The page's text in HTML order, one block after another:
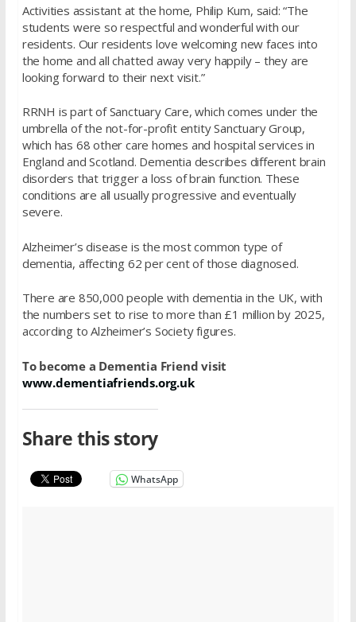
Activities assistant at the home, Philip Kum, said: “The
students were so respectful and wonderful with our
residents. Our residents love welcoming new faces into
the home and all chatted away very happily – they are
looking forward to their next visit.”
RRNH is part of Sanctuary Care, which comes under the
umbrella of the not-for-profit entity Sanctuary Group,
which has 68 other care homes and hospital services in
England and Scotland. Dementia describes different brain
disorders that trigger a loss of brain function. These
conditions are all usually progressive and eventually
severe.
Alzheimer’s disease is the most common type of
dementia, affecting 62 per cent of those diagnosed.
There are 850,000 people with dementia in the UK, with
the numbers set to rise to more than £1 million by 2025,
according to Alzheimer’s Society figures.
To become a Dementia Friend visit
www.dementiafriends.org.uk
Share this story
WhatsApp